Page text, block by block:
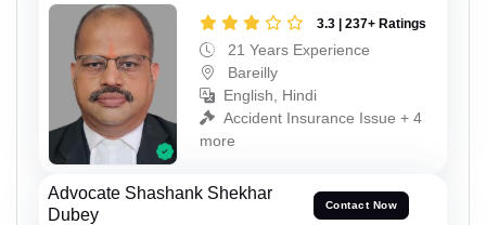
3.3 | 237+ Ratings
21 Years Experience
Bareilly
English, Hindi
Accident Insurance Issue + 4
more
Advocate Shashank Shekhar
Dubey
Contact Now